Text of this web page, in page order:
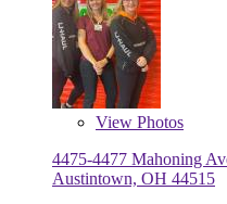
View Photos
4475-4477 Mahoning
Austintown, OH 44515